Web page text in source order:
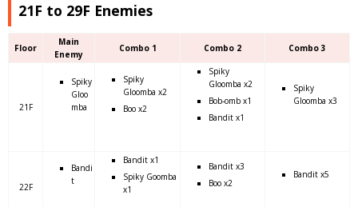
21F to 29F Enemies
Floor
Main
Enemy
Combo 1 Combo 2 Combo 3
21F
Spiky
Gloo
mba
Spiky
Gloomba x2
Boo x2
Spiky
Gloomba x2
Bob-omb x1
Bandit x1
Spiky
Gloomba x3
22F
Bandi
t
Bandit x1
Spiky Goomba
x1
Bandit x3
Boo x2
Bandit x5